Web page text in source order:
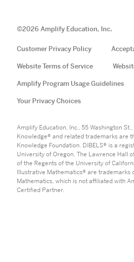
©2026 Amplify Education, Inc.
Customer Privacy Policy
Website Terms of Service
Amplify Program Usage Guidelines
Your Privacy Choices
Amplify Education, Inc., 55 Washington St.,
Knowledge® and related trademarks are
Knowledge Foundation. DIBELS® is a
University of Oregon. The Lawrence Hall
of the Regents of the University of
Illustrative Mathematics® are trademarks
Mathematics, which is not affiliated with
Certified Partner.